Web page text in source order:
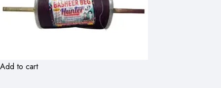
Add to cart